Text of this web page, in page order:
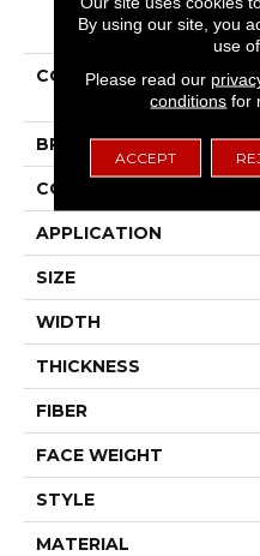
PRODUCT
COLLECTION
BRAND
CONSTRUCTION
APPLICATION
SIZE
WIDTH
THICKNESS
FIBER
FACE WEIGHT
STYLE
MATERIAL
By using our site, you
use
Please read our
conditions for
ACCEPT